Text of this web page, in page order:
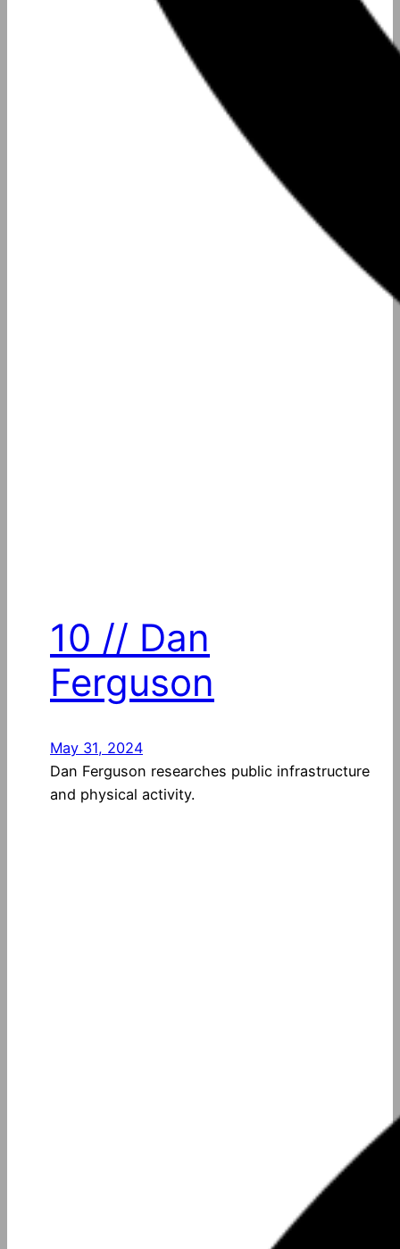
10 // Dan
Ferguson
May 31, 2024
Dan Ferguson researches public infrastructure
and physical activity.